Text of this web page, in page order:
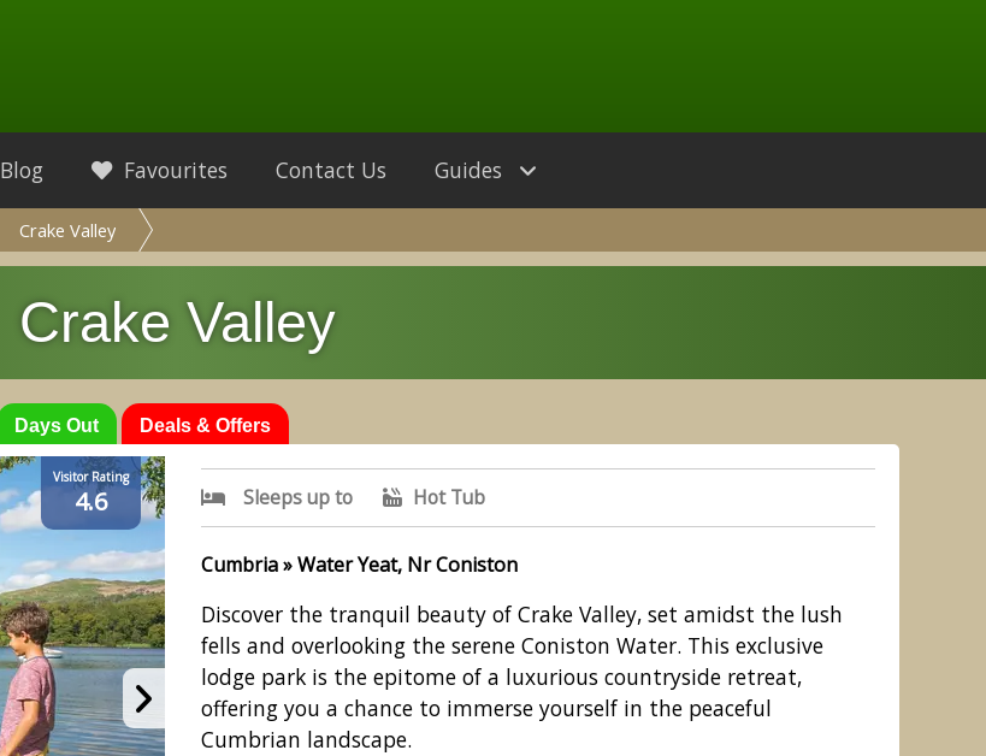
Guides
Blog Favourites Contact Us
Crake Valley
Crake Valley
Days Out Deals & Offers
Visitor Rating
4.6 Sleeps up to Hot Tub
Cumbria » Water Yeat, Nr Coniston
Discover the tranquil beauty of Crake Valley, set amidst the lush
fells and overlooking the serene Coniston Water. This exclusive
lodge park is the epitome of a luxurious countryside retreat,
offering you a chance to immerse yourself in the peaceful
Cumbrian landscape.